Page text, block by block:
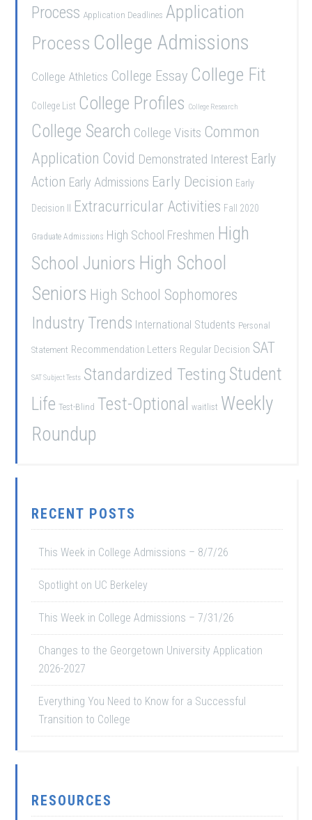
Process Application Deadlines Application
Process College Admissions
College Athletics College Essay College Fit
College List College Profiles College Research
College Search College Visits Common
Application Covid Demonstrated Interest Early
Action Early Admissions Early Decision Early
Decision II Extracurricular Activities Fall 2020
Graduate Admissions High School Freshmen High
School Juniors High School
Seniors High School Sophomores
Industry Trends International Students Personal
Statement Recommendation Letters Regular Decision SAT
SAT Subject Tests Standardized Testing Student
Life Test-Blind Test-Optional waitlist Weekly
Roundup
RECENT POSTS
This Week in College Admissions – 8/7/26
Spotlight on UC Berkeley
This Week in College Admissions – 7/31/26
Changes to the Georgetown University Application
2026-2027
Everything You Need to Know for a Successful
Transition to College
RESOURCES